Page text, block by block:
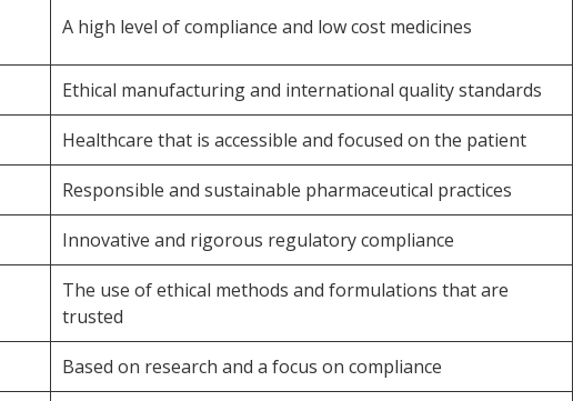
A high level of compliance and low cost medicines
Ethical manufacturing and international quality standards
Healthcare that is accessible and focused on the patient
Responsible and sustainable pharmaceutical practices
Innovative and rigorous regulatory compliance
The use of ethical methods and formulations that are
trusted
Based on research and a focus on compliance